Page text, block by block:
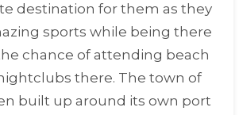
destination for them as they
sports while being there
chance of attending beach
there. The town of
built up around its own port